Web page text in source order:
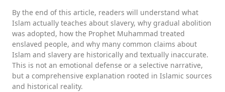
By the end of this article, readers will understand what
Islam actually teaches about slavery, why gradual abolition
was adopted, how the Prophet Muhammad treated
enslaved people, and why many common claims about
Islam and slavery are historically and textually inaccurate.
This is not an emotional defense or a selective narrative,
but a comprehensive explanation rooted in Islamic sources
and historical reality.